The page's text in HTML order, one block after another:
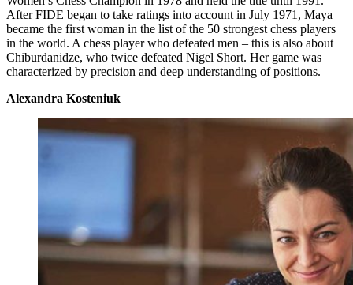
After FIDE began to take ratings into account in July 1971, Maya
became the first woman in the list of the 50 strongest chess players
in the world. A chess player who defeated men – this is also about
Chiburdanidze, who twice defeated Nigel Short. Her game was
characterized by precision and deep understanding of positions.
Alexandra Kosteniuk